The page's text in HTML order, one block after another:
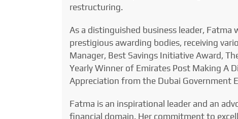
restructuring.
As a distinguished business leader, Fatma
prestigious awarding bodies, receiving
Manager, Best Savings Initiative Award,
Yearly Winner of Emirates Post Making A
Appreciation from the Dubai Government
Fatma is an inspirational leader and an
financial domain. Her commitment to